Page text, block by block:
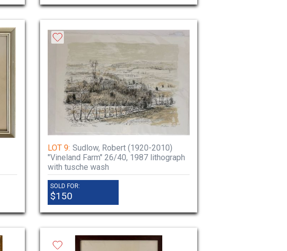
LOT 9: Sudlow, Robert (1920-2010)
"Vineland Farm" 26/40, 1987 lithograph
with tusche wash
SOLD FOR:
$150